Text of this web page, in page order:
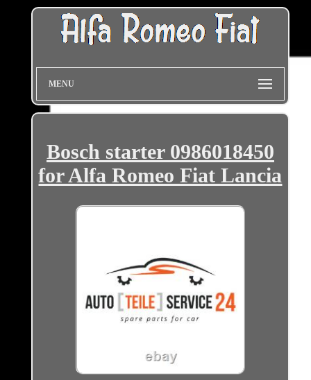
MENU
Bosch starter 0986018450
for Alfa Romeo Fiat Lancia